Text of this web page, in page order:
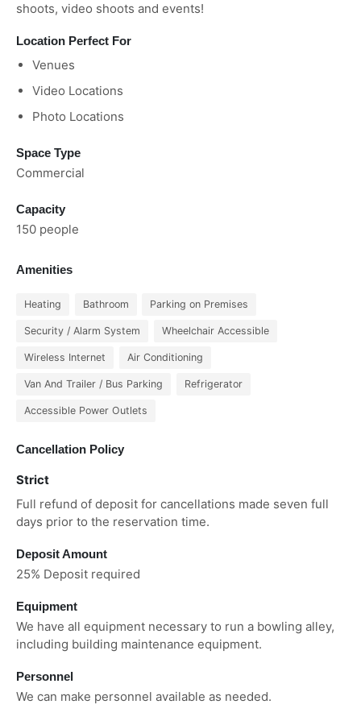
shoots, video shoots and events!
Location Perfect For
Venues
Video Locations
Photo Locations
Space Type
Commercial
Capacity
150 people
Amenities
Heating Bathroom Parking on Premises
Security / Alarm System Wheelchair Accessible
Wireless Internet Air Conditioning
Van And Trailer / Bus Parking Refrigerator
Accessible Power Outlets
Cancellation Policy
Strict
Full refund of deposit for cancellations made seven full
days prior to the reservation time.
Deposit Amount
25% Deposit required
Equipment
We have all equipment necessary to run a bowling alley,
including building maintenance equipment.
Personnel
We can make personnel available as needed.